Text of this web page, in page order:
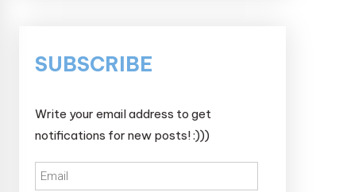
SUBSCRIBE
Write your email address to get
notifications for new posts! :)))
Email